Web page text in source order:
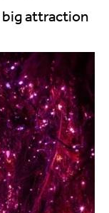
big attraction